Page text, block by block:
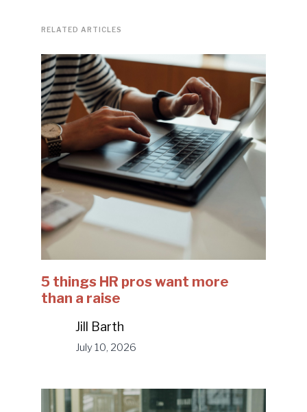
RELATED ARTICLES
5 things HR pros want more
than a raise
Jill Barth
July 10, 2026